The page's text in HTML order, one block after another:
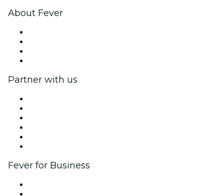
About Fever
Partner with us
Fever for Business